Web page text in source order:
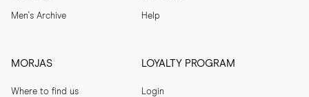
Men's Archive Help
MORJAS
Where to find us
LOYALTY PROGRAM
Login